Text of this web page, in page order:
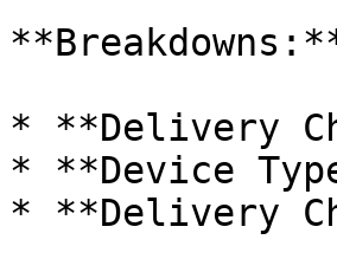
* **Delivery
* **Device
* **Delivery